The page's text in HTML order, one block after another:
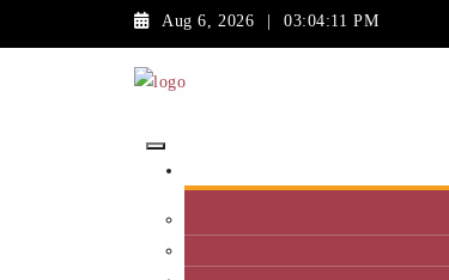
Aug 6, 2026 03:04:11 PM